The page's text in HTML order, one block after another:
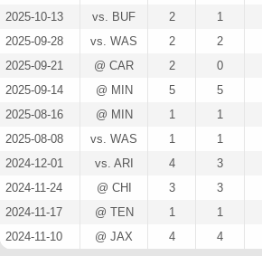
2025-10-13
vs. BUF 2 1
2025-09-28
vs. WAS 2 2
2025-09-21
@ CAR 2 0
2025-09-14
@ MIN 5 5
2025-08-16
@ MIN 1 1
2025-08-08
vs. WAS 1 1
2024-12-01
vs. ARI 4 3
2024-11-24
@ CHI 3 3
2024-11-17
@ TEN 1 1
2024-11-10
@ JAX 4 4